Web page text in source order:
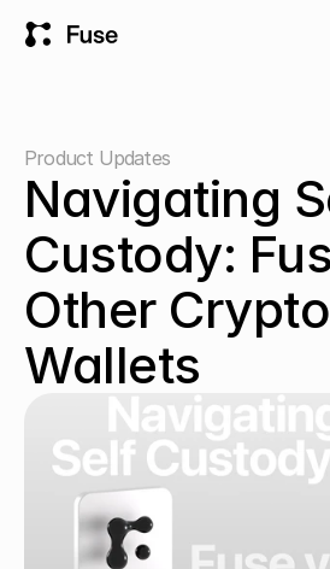
Product Updates
Navigating
Custody:
Other Crypto
Wallets